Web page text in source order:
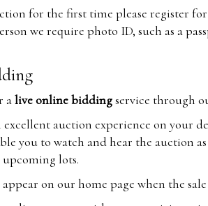
for the first time please register
we require photo ID, such as a
alive online biddingservice through
excellent auction experience on
you to watch and hear the auction
lots.
on our home page when the